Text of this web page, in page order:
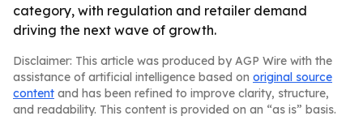
category, with regulation and retailer demand
driving the next wave of growth.
Disclaimer: This article was produced by AGP Wire with the
assistance of artificial intelligence based on original source
content and has been refined to improve clarity, structure,
and readability. This content is provided on an “as is” basis.